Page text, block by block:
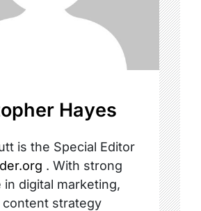
Hayes
is the Special Editor
. With strong
in digital marketing,
content strategy